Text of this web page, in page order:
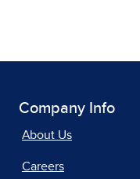
Company Info
About Us
Careers